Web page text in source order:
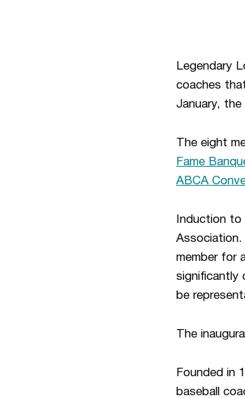
Legendary
coaches
January, the
The eight
Fame
ABCA
Induction to
Association.
member for
significantly
be
The
Founded in
baseball